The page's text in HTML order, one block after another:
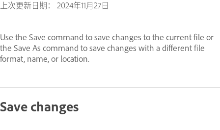
上次更新日期： 2024年11月27日
Use the Save command to save changes to the current file or
the Save As command to save changes with a different file
format, name, or location.
Save changes